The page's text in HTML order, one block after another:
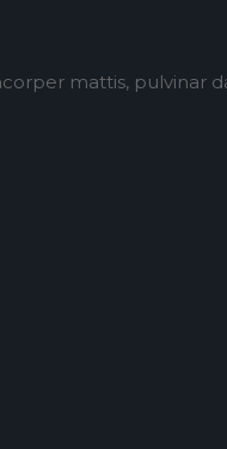
mattis, pulvinar